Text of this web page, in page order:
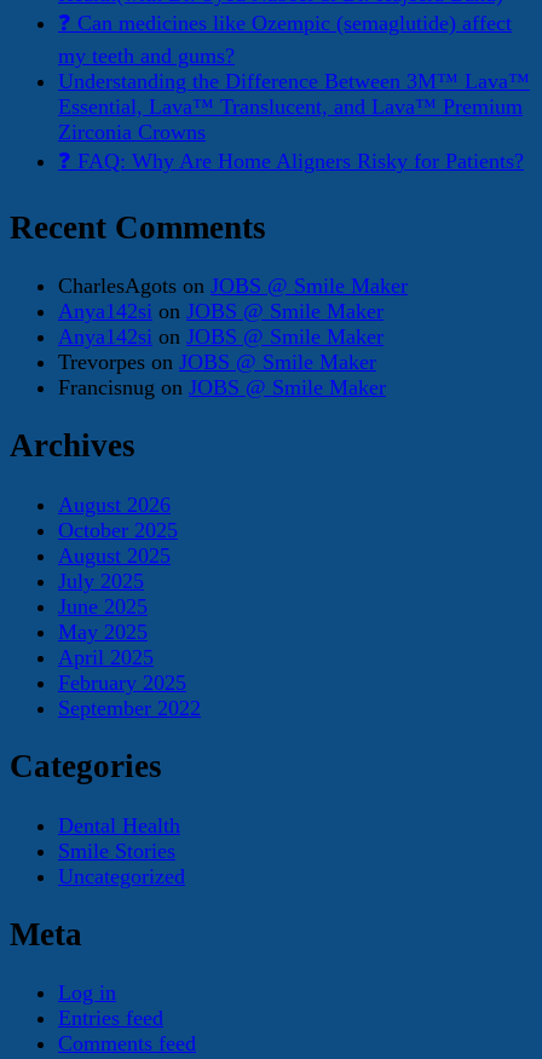
❓ Can medicines like Ozempic (semaglutide) affect
my teeth and gums?
Understanding the Difference Between 3M™ Lava™
Essential, Lava™ Translucent, and Lava™ Premium
Zirconia Crowns
❓ FAQ: Why Are Home Aligners Risky for Patients?
Recent Comments
CharlesAgots on JOBS @ Smile Maker
Anya142si on JOBS @ Smile Maker
Anya142si on JOBS @ Smile Maker
Trevorpes on JOBS @ Smile Maker
Francisnug on JOBS @ Smile Maker
Archives
August 2026
October 2025
August 2025
July 2025
June 2025
May 2025
April 2025
February 2025
September 2022
Categories
Dental Health
Smile Stories
Uncategorized
Meta
Log in
Entries feed
Comments feed